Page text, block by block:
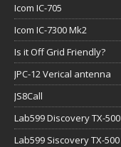
Icom IC-705
Icom IC-7300 Mk2
Is it Off Grid Friendly?
JPC-12 Verical antenna
JS8Call
Lab599 Discovery TX-500
Lab599 Siscovery TX-500